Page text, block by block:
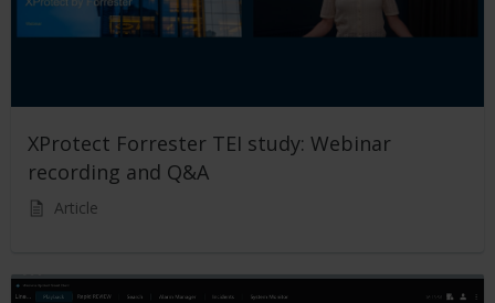
XProtect Forrester TEI study: Webinar
recording and Q&A
Article